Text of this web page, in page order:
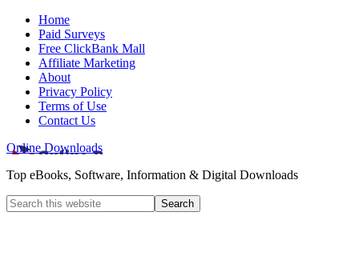
Home
Paid Surveys
Free ClickBank Mall
Affiliate Marketing
About
Privacy Policy
Terms of Use
Contact Us
Online Downloads
Top eBooks, Software, Information & Digital Downloads